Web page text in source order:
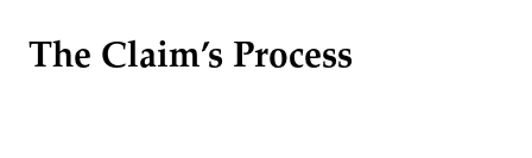
The Claim’s Process